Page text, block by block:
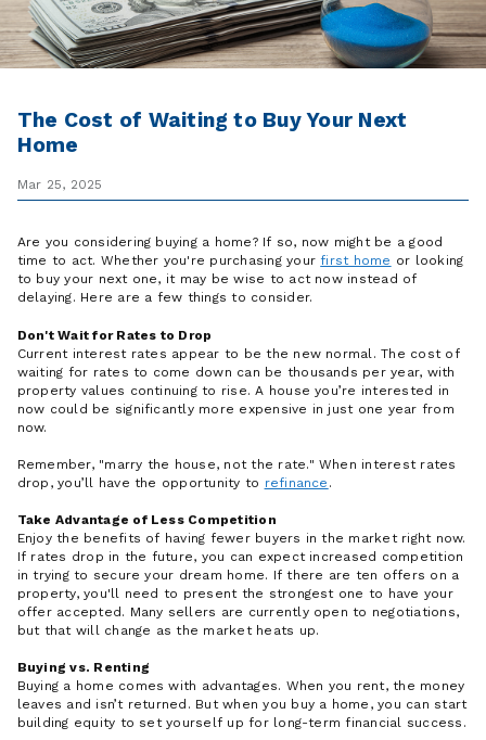
The Cost of Waiting to Buy Your Next
Home
Mar 25, 2025
Are you considering buying a home? If so, now might be a good
time to act. Whether you're purchasing yourfirst home or looking
to buy your next one, it may be wise to act now instead of
delaying. Here are a few things to consider.
Don't Wait for Rates to Drop
Current interest rates appear to be the new normal. The cost of
waiting for rates to come down can be thousands per year, with
property values continuing to rise. A house you’re interested in
now could be significantly more expensive in just one year from
now.
Remember, "marry the house, not the rate." When interest rates
drop, you’ll have the opportunity to refinance .
Take Advantage of Less Competition
Enjoy the benefits of having fewer buyers in the market right now.
If rates drop in the future, you can expect increased competition
in trying to secure your dream home. If there are ten offers on a
property, you'll need to present the strongest one to have your
offer accepted. Many sellers are currently open to negotiations,
but that will change as the market heats up.
Buying vs. Renting
Buying a home comes with advantages. When you rent, the money
leaves and isn’t returned. But when you buy a home, you can start
building equity to set yourself up for long-term financial success.